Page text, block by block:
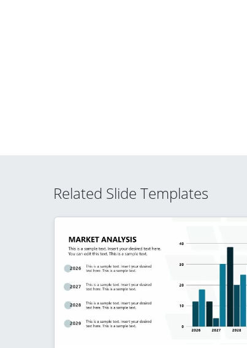
Related Slide Templates